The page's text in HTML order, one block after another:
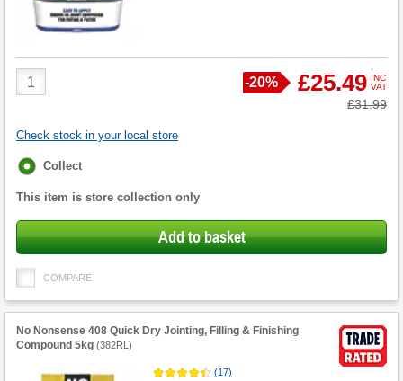
Product
Quantity
Save
-20% £25.49 INC
VAT
Was
£31.99
Check stock in your local store
Fulfilment
Collect
This item is store collection only
Add to basket
COMPARE
No Nonsense 408 Quick Dry Jointing, Filling & Finishing
Compound 5kg (382RL )
(17)